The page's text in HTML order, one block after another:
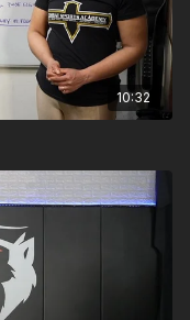
10:32